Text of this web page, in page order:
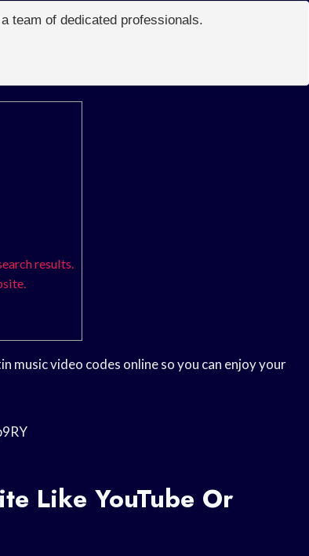
team of dedicated professionals.
results.
music video codes online so you can enjoy your
Like YouTube Or